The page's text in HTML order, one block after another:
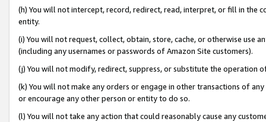
(h) You will not intercept, record, redirect, read, interpret, or fill in
entity.
(i) You will not request, collect, obtain, store, cache, or otherwise use
(including any usernames or passwords of Amazon Site customers).
(j) You will not modify, redirect, suppress, or substitute the operation
(k) You will not make any orders or engage in other transactions of
or encourage any other person or entity to do so.
(l) You will not take any action that could reasonably cause any